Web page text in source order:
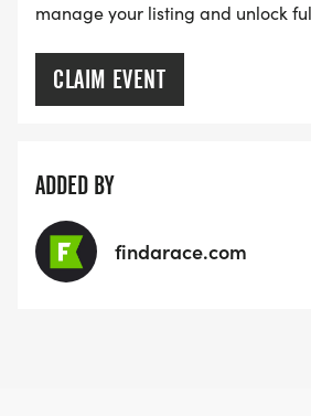
manage your listing and unlock
CLAIM EVENT
ADDED BY
findarace.com